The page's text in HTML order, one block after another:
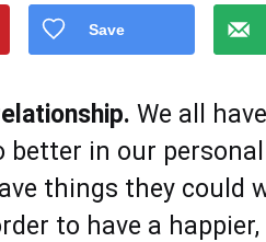
Save
We all
in our
things they could
to have a happier,